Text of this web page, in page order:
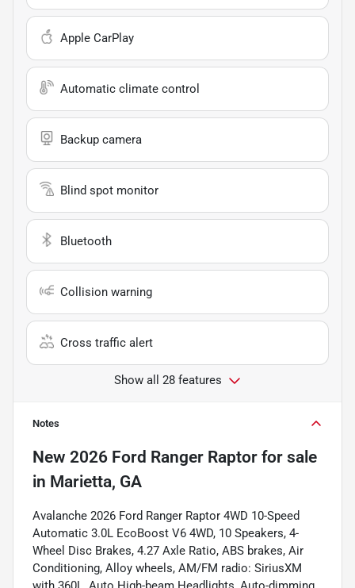
Apple CarPlay
Automatic climate control
Backup camera
Blind spot monitor
Bluetooth
Collision warning
Cross traffic alert
Show all 28 features
Notes
New 2026 Ford Ranger Raptor for sale
in Marietta, GA
Avalanche 2026 Ford Ranger Raptor 4WD 10-Speed
Automatic 3.0L EcoBoost V6 4WD, 10 Speakers, 4-
Wheel Disc Brakes, 4.27 Axle Ratio, ABS brakes, Air
Conditioning, Alloy wheels, AM/FM radio: SiriusXM